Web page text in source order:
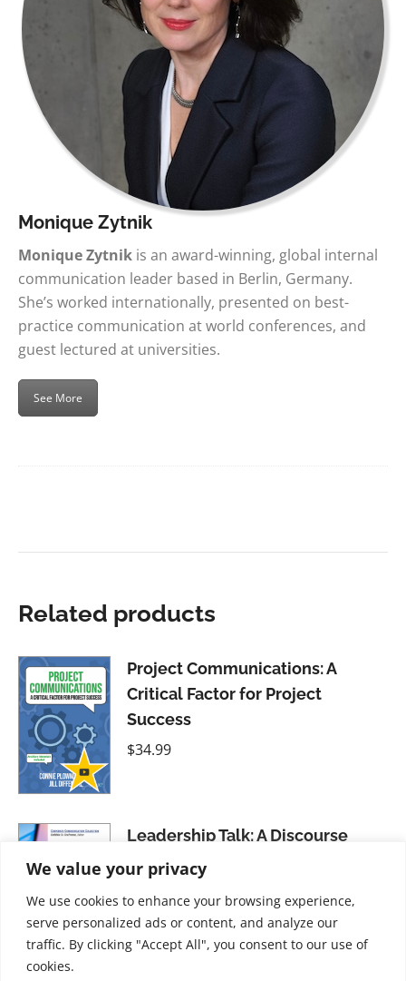
We value your privacy
We use cookies to enhance your browsing experience,
serve personalized ads or content, and analyze our
traffic. By clicking "Accept All", you consent to our use of
cookies.
Monique Zytnik
Monique Zytnik is an award-winning, global internal
communication leader based in Berlin, Germany.
She’s worked internationally, presented on best-
practice communication at world conferences, and
guest lectured at universities.
See More
Related products
Project Communications: A
Critical Factor for Project
Success
$34.99
Leadership Talk: A Discourse
Approach to Leader Emergence
21.99